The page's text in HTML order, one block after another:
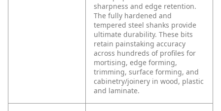
sharpness and edge retention.
The fully hardened and
tempered steel shanks provide
ultimate durability. These bits
retain painstaking accuracy
across hundreds of profiles for
mortising, edge forming,
trimming, surface forming, and
cabinetry/joinery in wood, plastic
and laminate.